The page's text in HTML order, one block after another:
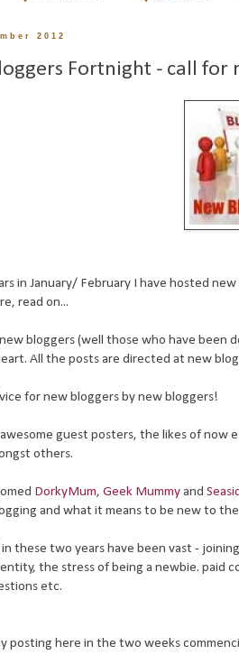
2012
Fortnight - call for
in January/ February I have hosted
read on...
new bloggers (well those who have
All the posts are directed at new
for new bloggers by new bloggers!
guest posters, the likes of now
others.
DorkyMum, Geek Mummyand
and what it means to be new to
these two years have been vast -
the stress of being a newbie. paid
etc.
posting here in the two weeks